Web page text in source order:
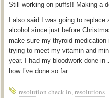
Still working on puffs!! Making a
I also said I was going to
alcohol since just before
make sure my thyroid medication
trying to meet my vitamin and
year. I had my bloodwork done in
how I’ve done so far.
resolution check in,resolutions